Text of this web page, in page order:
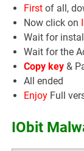
First of all,
Now click on
Wait for
Wait for the
Copy key &
All ended
Enjoy Full
IObit